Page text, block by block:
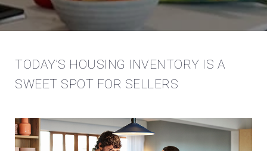
TODAY’S HOUSING INVENTORY IS A
SWEET SPOT FOR SELLERS